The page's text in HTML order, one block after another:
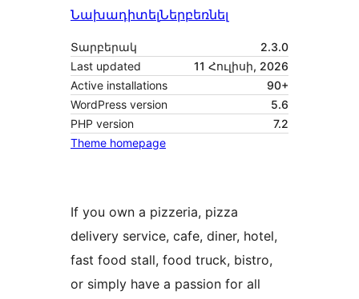
ՆախադիտելՆերբեռնել
Տարբերակ
2.3.0
Last updated
11 Հուլիսի, 2026
Active installations
90+
WordPress version
5.6
PHP version
7.2
Theme homepage
If you own a pizzeria, pizza
delivery service, cafe, diner, hotel,
fast food stall, food truck, bistro,
or simply have a passion for all